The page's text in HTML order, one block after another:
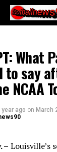
What
to say
NCAA
year ago on March
– Louisville’s